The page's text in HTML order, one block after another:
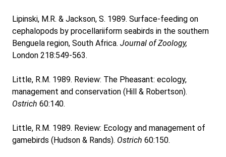
Lipinski, M.R. & Jackson, S. 1989. Surface-feeding on
cephalopods by procellariiform seabirds in the southern
Benguela region, South Africa. Journal of Zoology,
London 218:549-563.
Little, R.M. 1989. Review: The Pheasant: ecology,
management and conservation (Hill & Robertson).
Ostrich 60:140.
Little, R.M. 1989. Review: Ecology and management of
gamebirds (Hudson & Rands). Ostrich 60:150.